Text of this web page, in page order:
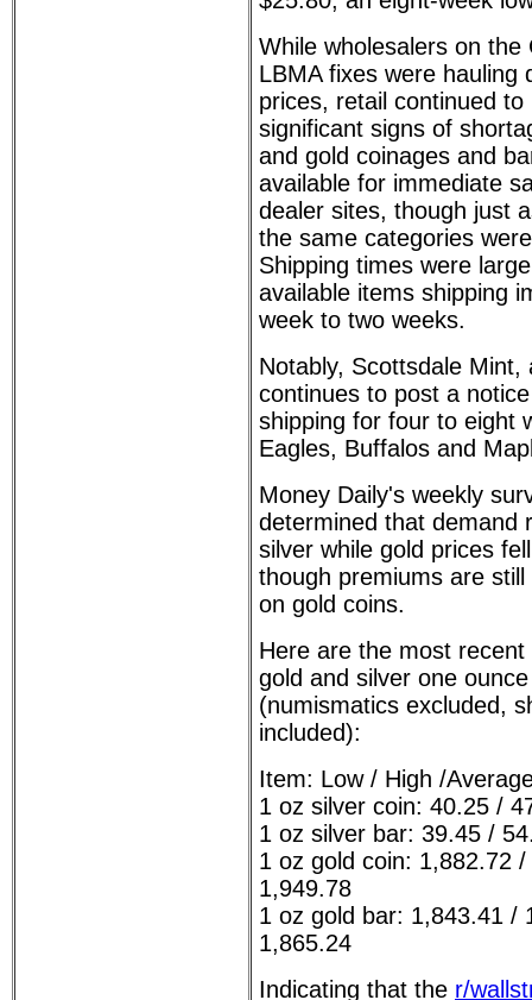
While wholesalers on the
LBMA fixes were hauling
prices, retail continued to
significant signs of
and gold coinages and
available for immediate
dealer sites, though just
the same categories
Shipping times were
available items shipping
week to two weeks.
Notably, Scottsdale
continues to post a
shipping for four to eight
Eagles, Buffalos and
Money Daily's weekly
determined that demand
silver while gold prices
though premiums are
on gold coins.
Here are the most
gold and silver one
(numismatics excluded,
included):
Item: Low / High /
1 oz silver coin: 40.25 /
1 oz silver bar: 39.45 /
1 oz gold coin: 1,882.72
1,949.78
1 oz gold bar: 1,843.41 /
1,865.24
Indicating that the r/